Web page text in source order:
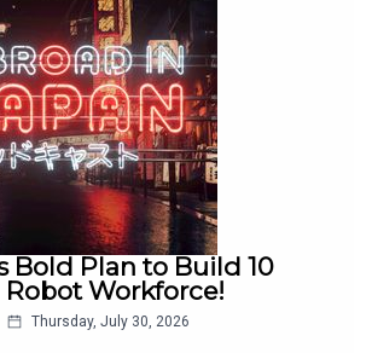
Bold Plan to Build 10
Workforce!
Thursday, July 30, 2026